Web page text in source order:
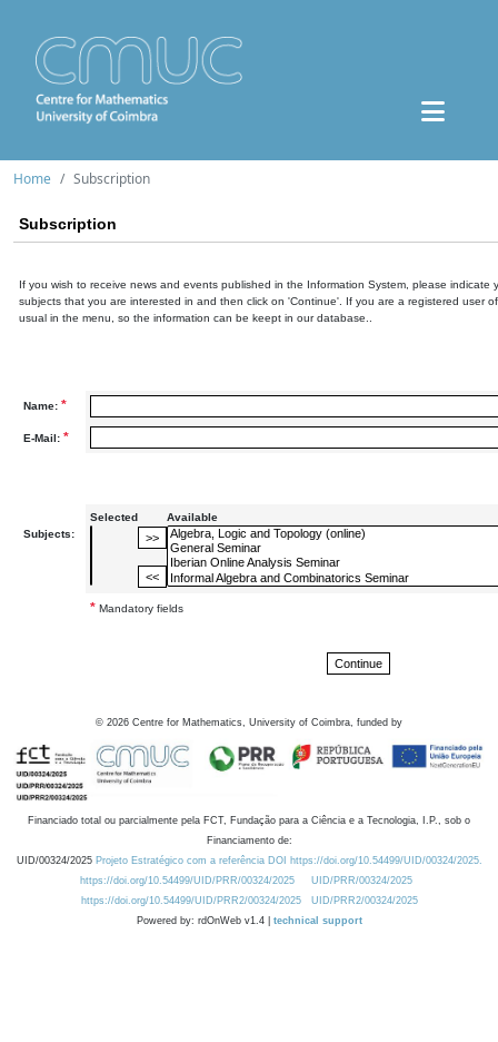
Home Subscription
Subscription
If you wish to receive news and events published in the Information System, please indicate
subjects that you are interested in and then click on 'Continue'. If you are a registered user
usual in the menu, so the information can be keept in our database..
Name: *
E-Mail: *
Subjects:
Selected Available
* Mandatory fields
© 2026 Centre for Mathematics, University of Coimbra, funded by
Financiado total ou parcialmente pela FCT, Fundação para a Ciência e a Tecnologia, I.P., sob o
Financiamento de:
UID/00324/2025 Projeto Estratégico com a referência DOI https://doi.org/10.54499/UID/00324/2025.
https://doi.org/10.54499/UID/PRR/00324/2025
UID/PRR/00324/2025
https://doi.org/10.54499/UID/PRR2/00324/2025
UID/PRR2/00324/2025
Powered by: rdOnWeb v1.4 | technical support